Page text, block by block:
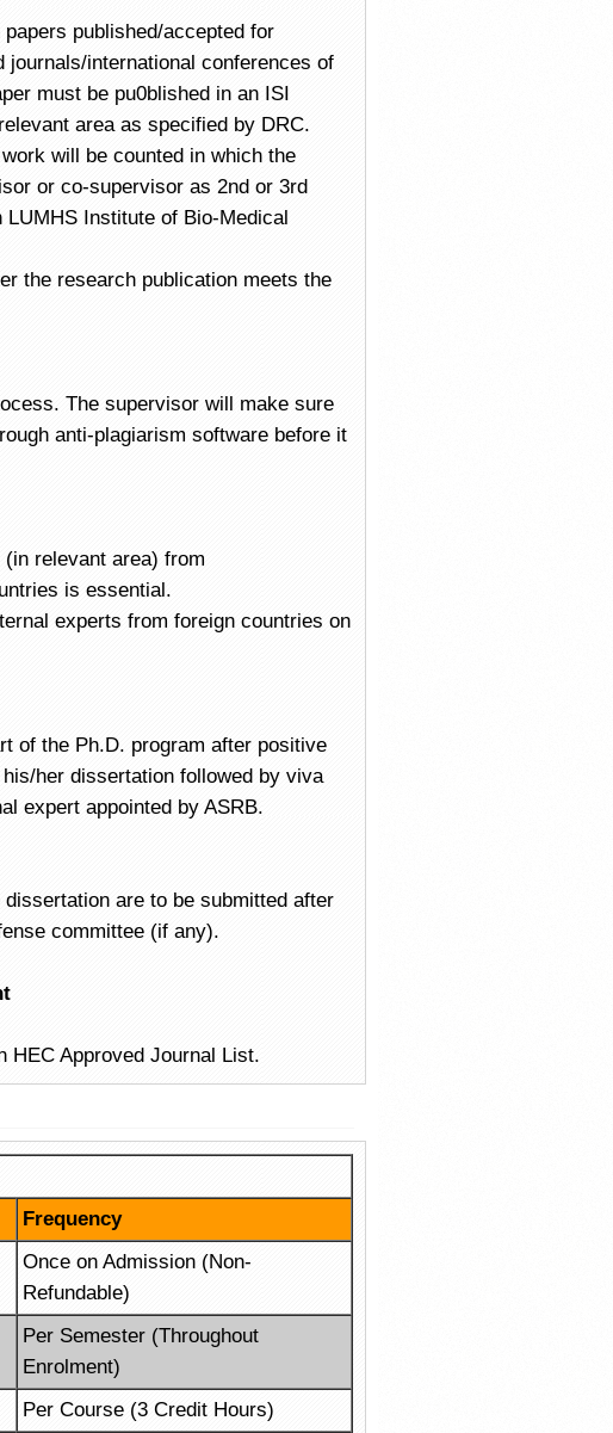
published/accepted for
journals/international conferences of
must be pu0blished in an ISI
area as specified by DRC.
will be counted in which the
or co-supervisor as 2nd or 3rd
Institute of Bio-Medical
the research publication meets the
The supervisor will make sure
anti-plagiarism software before it
relevant area) from
is essential.
experts from foreign countries on
of the Ph.D. program after positive
her dissertation followed by viva
expert appointed by ASRB.
are to be submitted after
committee (if any).
HEC Approved Journal List.
Frequency
Once on Admission (Non-
Refundable)
Per Semester (Throughout
Enrolment)
Per Course (3 Credit Hours)